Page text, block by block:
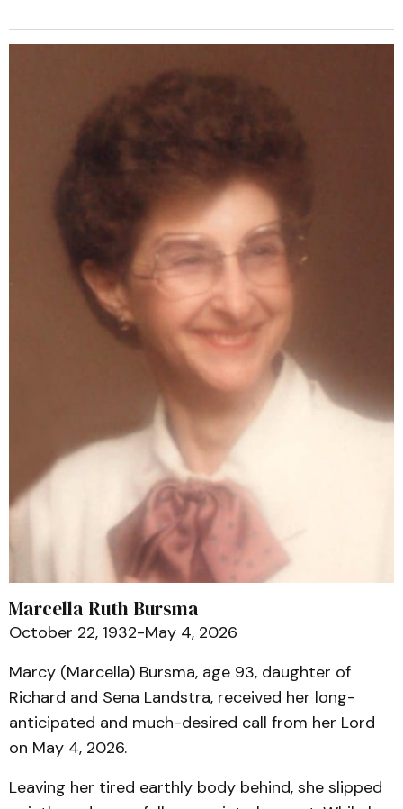
Marcella Ruth Bursma
October 22, 1932-May 4, 2026
Marcy (Marcella) Bursma, age 93, daughter of
Richard and Sena Landstra, received her long-
anticipated and much-desired call from her Lord
on May 4, 2026.
Leaving her tired earthly body behind, she slipped